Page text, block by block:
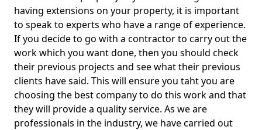
having extensions on your property, it is important
to speak to experts who have a range of experience.
If you decide to go with a contractor to carry out the
work which you want done, then you should check
their previous projects and see what their previous
clients have said. This will ensure you taht you are
choosing the best company to do this work and that
they will provide a quality service. As we are
professionals in the industry, we have carried out